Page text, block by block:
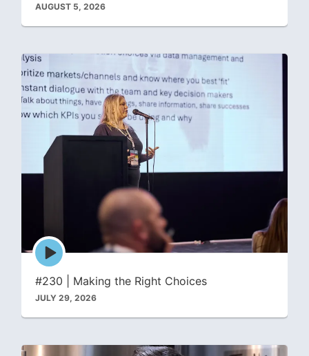
AUGUST 5, 2026
Episode
play
icon
#230 | Making the Right Choices
JULY 29, 2026